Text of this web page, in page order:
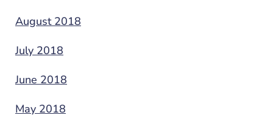
August 2018
July 2018
June 2018
May 2018